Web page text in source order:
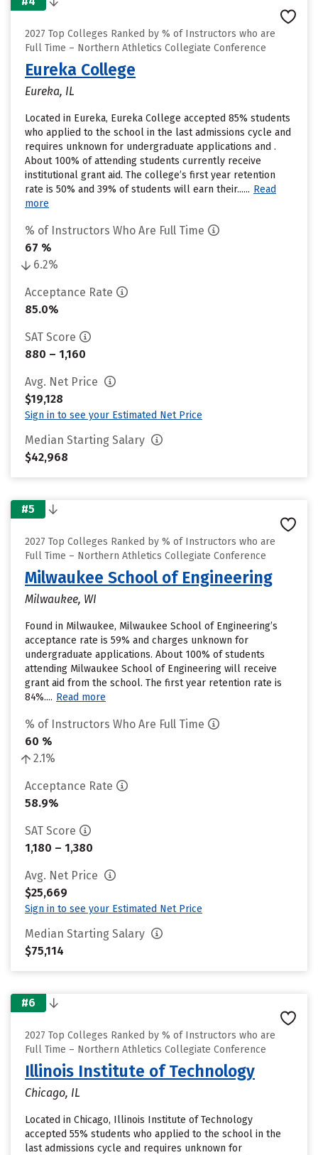
2027 Top Colleges Ranked by % of Instructors who are
Full Time – Northern Athletics Collegiate Conference
Eureka College
Eureka, IL
Located in Eureka, Eureka College accepted 85% students
who applied to the school in the last admissions cycle and
requires unknown for undergraduate applications and .
About 100% of attending students currently receive
institutional grant aid. The college’s first year retention
rate is 50% and 39% of students will earn their...... Read
more
% of Instructors Who Are Full Time
67 %
6.2%
Acceptance Rate
85.0%
SAT Score
880 – 1,160
Avg. Net Price
$19,128
Sign in to see your Estimated Net Price
Median Starting Salary
$42,968
#5
2027 Top Colleges Ranked by % of Instructors who are
Full Time – Northern Athletics Collegiate Conference
Milwaukee School of Engineering
Milwaukee, WI
Found in Milwaukee, Milwaukee School of Engineering’s
acceptance rate is 59% and charges unknown for
undergraduate applications. About 100% of students
attending Milwaukee School of Engineering will receive
grant aid from the school. The first year retention rate is
84%.... Read more
% of Instructors Who Are Full Time
60 %
2.1%
Acceptance Rate
58.9%
SAT Score
1,180 – 1,380
Avg. Net Price
$25,669
Sign in to see your Estimated Net Price
Median Starting Salary
$75,114
#6
2027 Top Colleges Ranked by % of Instructors who are
Full Time – Northern Athletics Collegiate Conference
Illinois Institute of Technology
Chicago, IL
Located in Chicago, Illinois Institute of Technology
accepted 55% students who applied to the school in the
last admissions cycle and requires unknown for